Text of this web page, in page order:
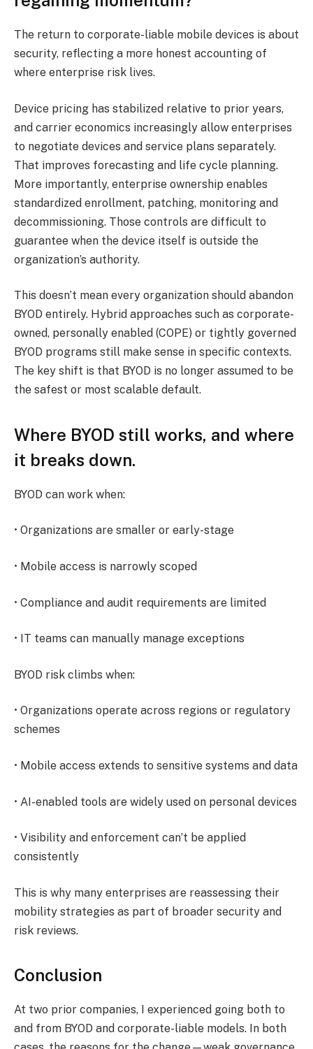
The return to corporate-liable mobile devices is about
security, reflecting a more honest accounting of
where enterprise risk lives.
Device pricing has stabilized relative to prior years,
and carrier economics increasingly allow enterprises
to negotiate devices and service plans separately.
That improves forecasting and life cycle planning.
More importantly, enterprise ownership enables
standardized enrollment, patching, monitoring and
decommissioning. Those controls are difficult to
guarantee when the device itself is outside the
organization’s authority.
This doesn’t mean every organization should abandon
BYOD entirely. Hybrid approaches such as corporate-
owned, personally enabled (COPE) or tightly governed
BYOD programs still make sense in specific contexts.
The key shift is that BYOD is no longer assumed to be
the safest or most scalable default.
Where BYOD still works, and where
it breaks down.
BYOD can work when:
• Organizations are smaller or early-stage
• Mobile access is narrowly scoped
• Compliance and audit requirements are limited
• IT teams can manually manage exceptions
BYOD risk climbs when:
• Organizations operate across regions or regulatory
schemes
• Mobile access extends to sensitive systems and data
• AI-enabled tools are widely used on personal devices
• Visibility and enforcement can’t be applied
consistently
This is why many enterprises are reassessing their
mobility strategies as part of broader security and
risk reviews.
Conclusion
​At two prior companies, I experienced going both to
and from BYOD and corporate-liable models. In both